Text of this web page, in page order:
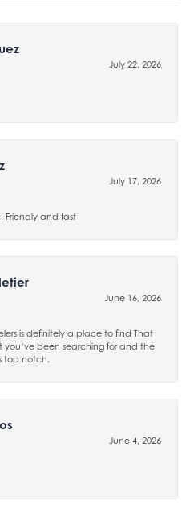
July 22, 2026
July 17, 2026
Friendly and fast
June 16, 2026
is definitely a place to find That
been searching for and the
top notch.
June 4, 2026